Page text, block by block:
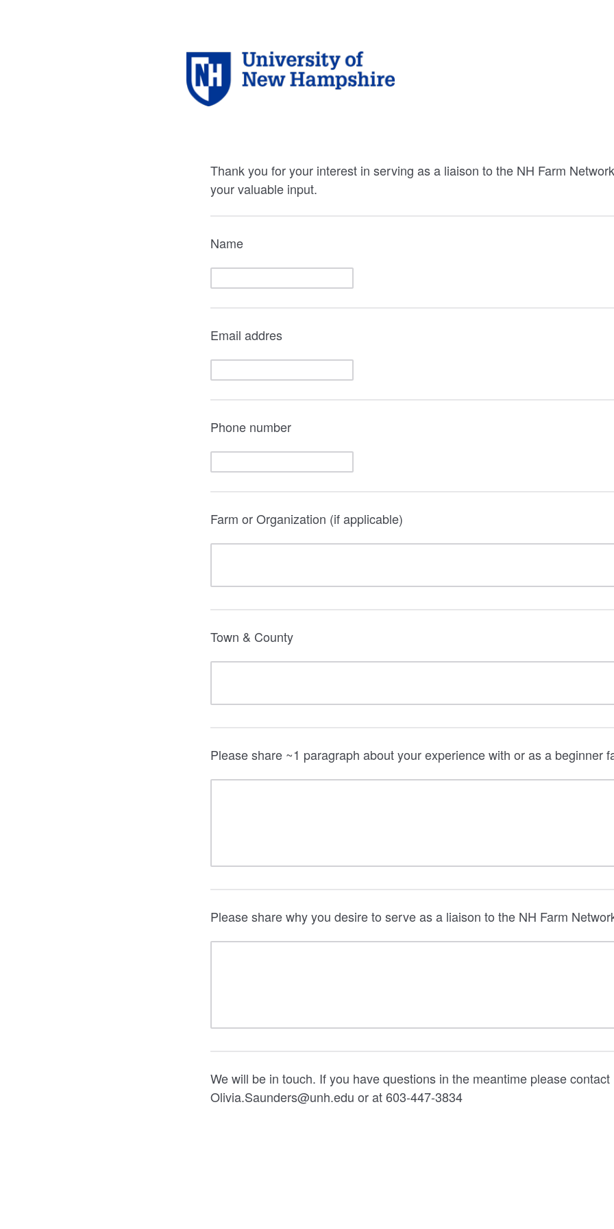
Thank you for your interest in serving as a liaison to the NH Farm
your valuable input.
Name
Email addres
Phone number
Farm or Organization (if applicable)
Town & County
Please share ~1 paragraph about your experience with or as a beginner
Please share why you desire to serve as a liaison to the NH Farm
We will be in touch. If you have questions in the meantime please contact
Olivia.Saunders@unh.edu or at 603-447-3834